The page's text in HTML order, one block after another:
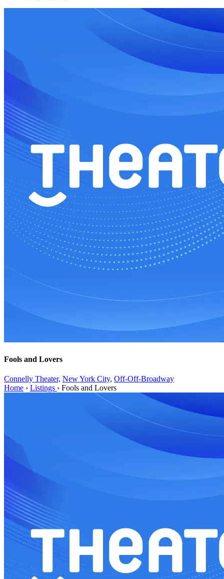
Fools and Lovers
Connelly Theater, New York City, Off-Off-Broadway
Home › Listings › Fools and Lovers